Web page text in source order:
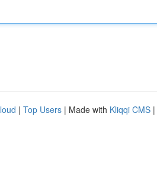
| Top Users | Made with Kliqqi CMS |